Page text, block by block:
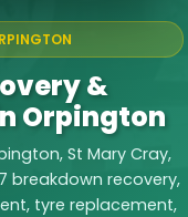
&
Orpington
St Mary Cray,
breakdown recovery,
, tyre replacement,